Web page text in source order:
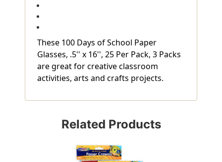
These 100 Days of School Paper
Glasses, .5'' x 16'', 25 Per Pack, 3 Packs
are great for creative classroom
activities, arts and crafts projects.
Related Products